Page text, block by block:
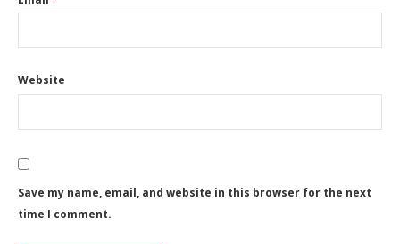
Website
Save my name, email, and website in this browser for the next
time I comment.